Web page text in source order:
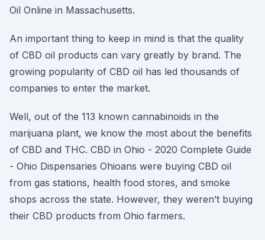
Oil Online in Massachusetts.
An important thing to keep in mind is that the quality
of CBD oil products can vary greatly by brand. The
growing popularity of CBD oil has led thousands of
companies to enter the market.
Well, out of the 113 known cannabinoids in the
marijuana plant, we know the most about the benefits
of CBD and THC. CBD in Ohio - 2020 Complete Guide
- Ohio Dispensaries Ohioans were buying CBD oil
from gas stations, health food stores, and smoke
shops across the state. However, they weren’t buying
their CBD products from Ohio farmers.